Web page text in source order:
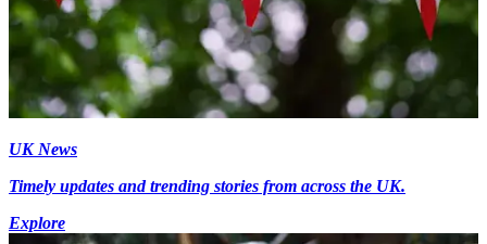
UK News
Timely updates and trending stories from across the UK.
Explore